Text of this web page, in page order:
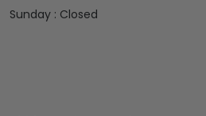
Sunday : Closed